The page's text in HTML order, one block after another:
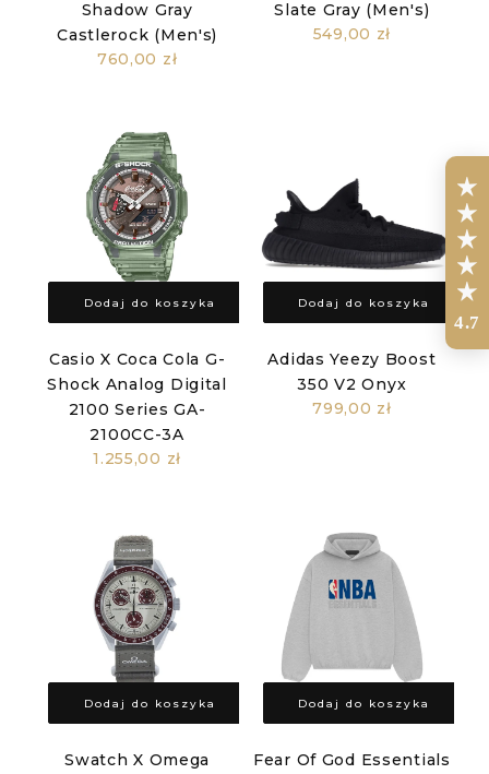
Shadow Gray
Castlerock (Men's)
760,00 zł
Slate Gray (Men's)
549,00 zł
Dodaj do koszyka
Casio X Coca Cola G-
Shock Analog Digital
2100 Series GA-
2100CC-3A
1.255,00 zł
Dodaj do koszyka
Adidas Yeezy Boost
350 V2 Onyx
799,00 zł
Dodaj do koszyka
Swatch X Omega
Dodaj do koszyka
Fear Of God Essentials
4.7